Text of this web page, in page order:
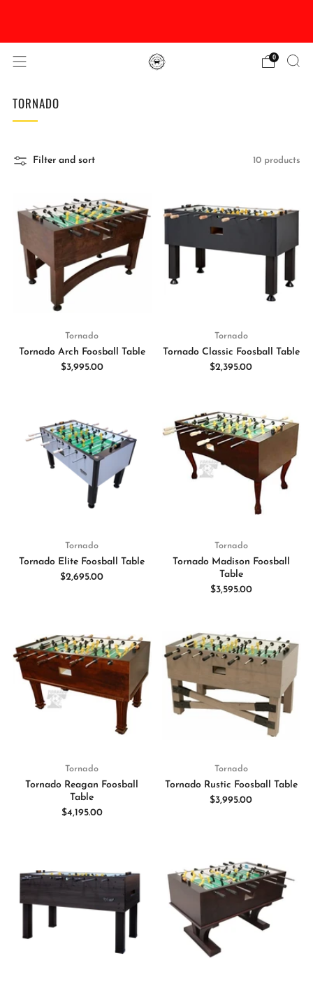
0
TORNADO
Filter and sort 10 products
Tornado
Tornado Arch Foosball Table
$3,995.00
Tornado
Tornado Classic Foosball Table
$2,395.00
Tornado
Tornado Elite Foosball Table
$2,695.00
Tornado
Tornado Madison Foosball
Table
$3,595.00
Tornado
Tornado Reagan Foosball
Table
$4,195.00
Tornado
Tornado Rustic Foosball Table
$3,995.00